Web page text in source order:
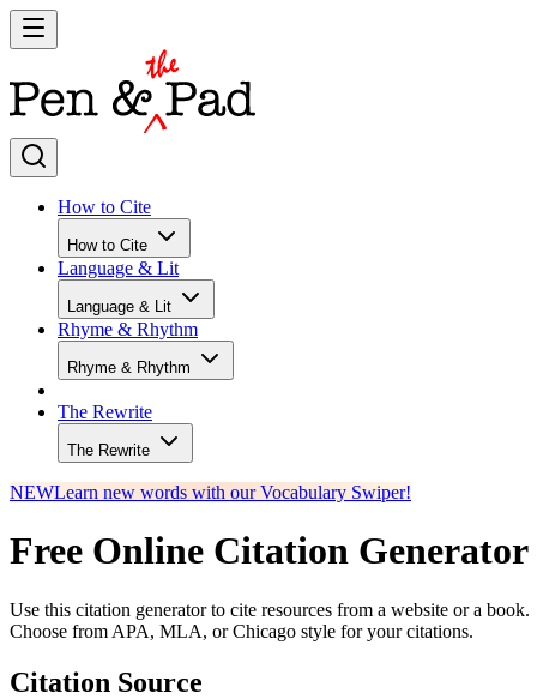
How to Cite
How to Cite
Language & Lit
Language & Lit
Rhyme & Rhythm
Rhyme & Rhythm
The Rewrite
The Rewrite
NEWLearn new words with our Vocabulary Swiper!
Free Online Citation Generator
Use this citation generator to cite resources from a website or a book.
Choose from APA, MLA, or Chicago style for your citations.
Citation Source